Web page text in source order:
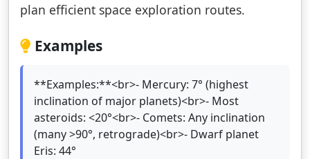
plan efficient space exploration routes.
Examples
**Examples:**<br>- Mercury: 7° (highest
inclination of major planets)<br>- Most
asteroids: <20°<br>- Comets: Any inclination
(many >90°, retrograde)<br>- Dwarf planet
Eris: 44°